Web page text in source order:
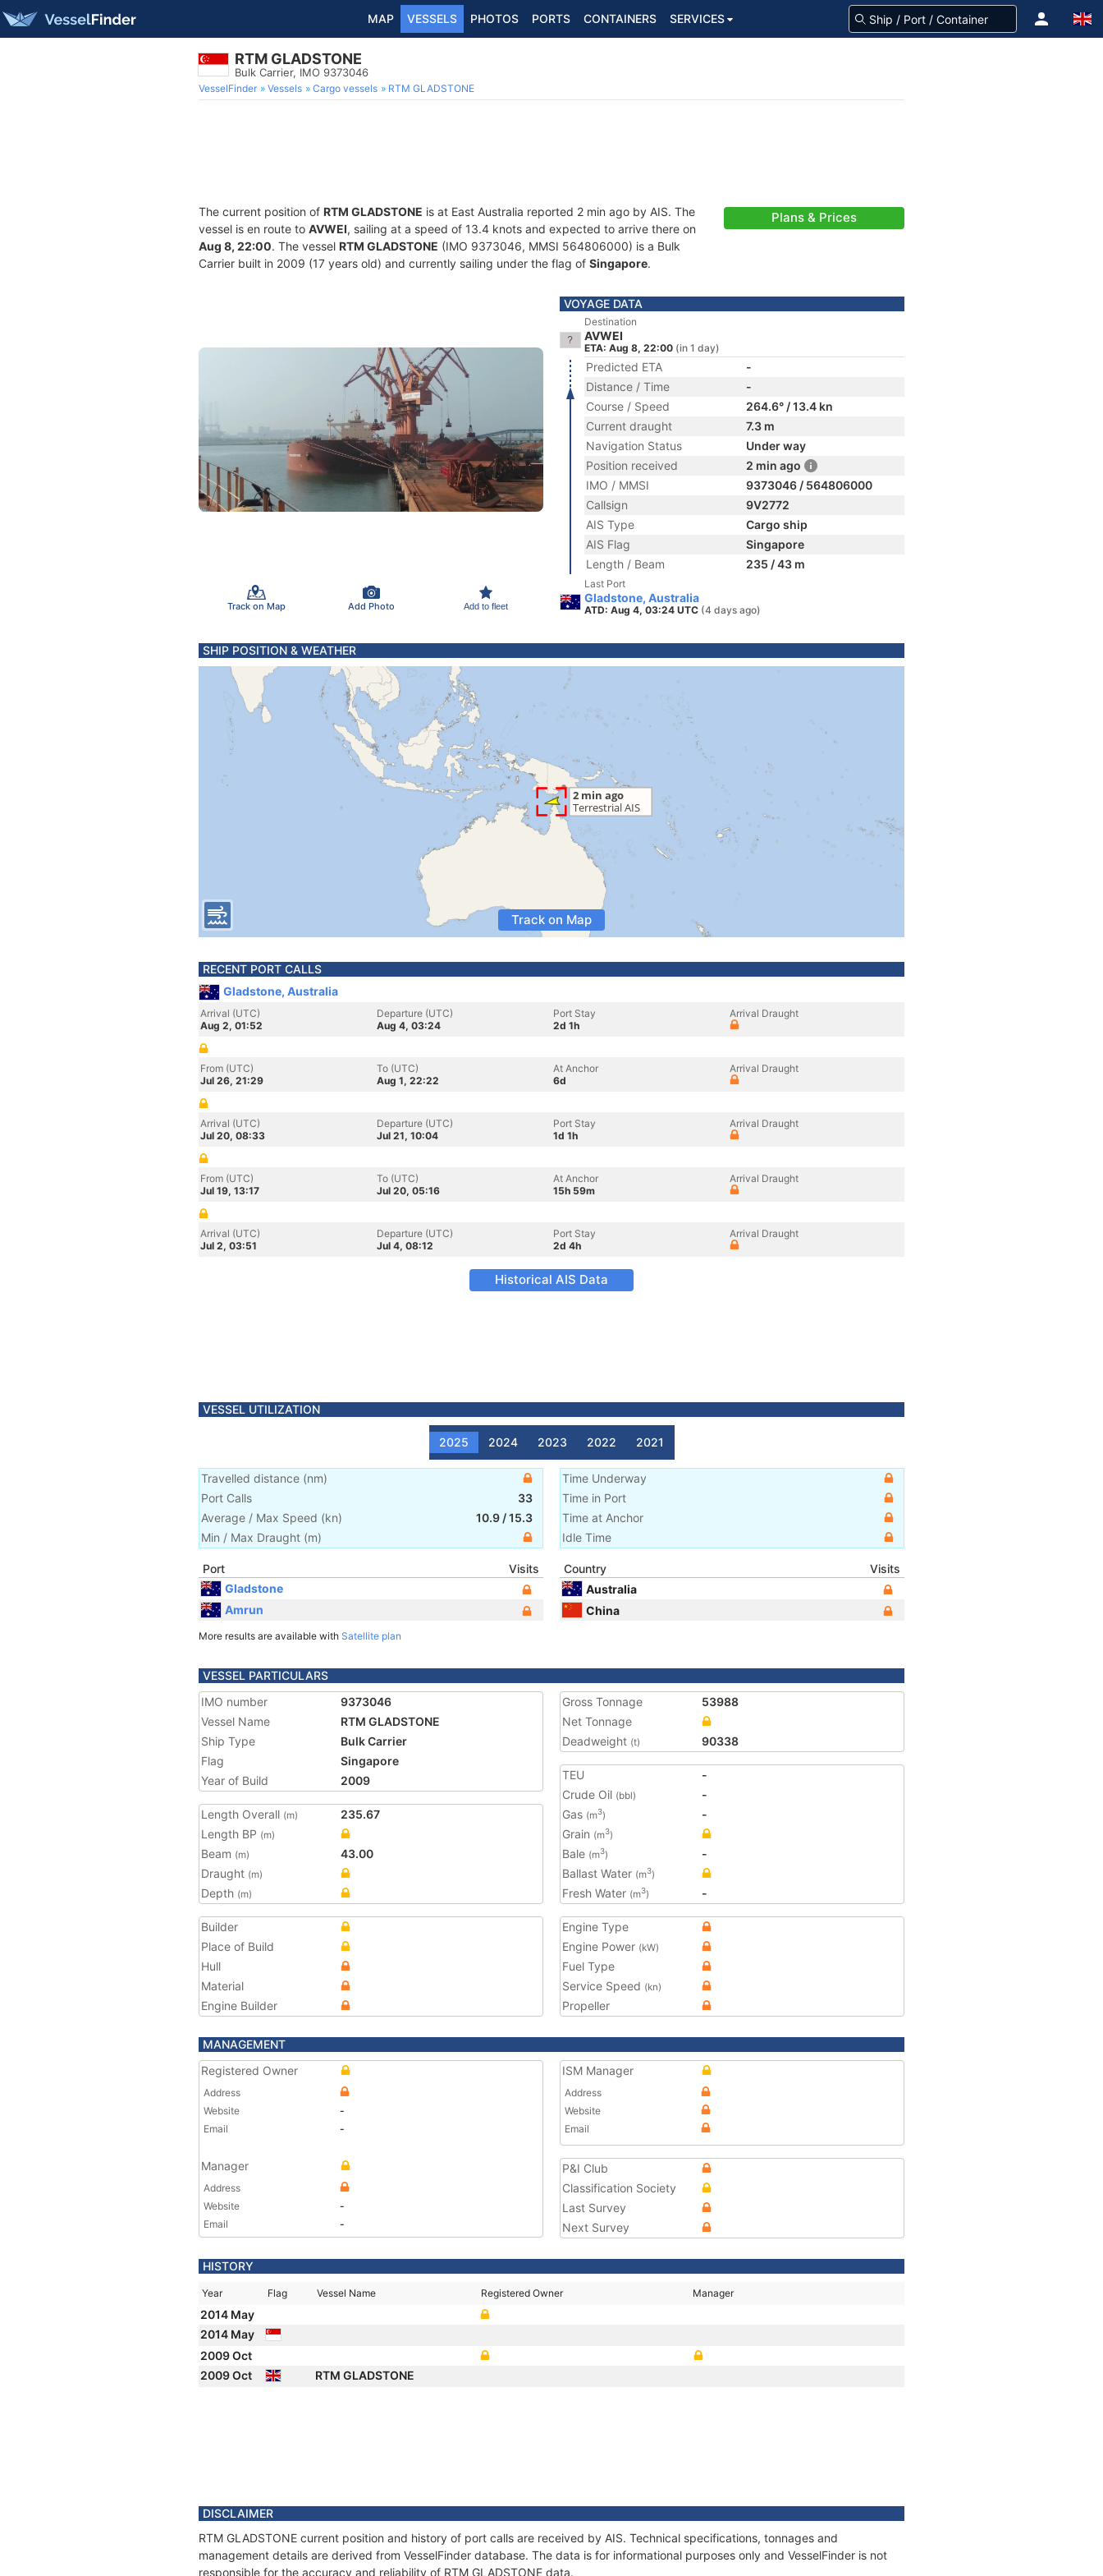
MAP VESSELS PHOTOS PORTS CONTAINERS SERVICES
RTM GLADSTONE
Bulk Carrier, IMO 9373046
VesselFinder Vessels Cargo vessels RTM GLADSTONE
The current position of RTM GLADSTONE is at East Australia reported 2 min ago by AIS. The
vessel is en route to AVWEI, sailing at a speed of 13.4 knots and expected to arrive there on
Aug 8, 22:00. The vessel RTM GLADSTONE (IMO 9373046, MMSI 564806000) is a Bulk
Carrier built in 2009 (17 years old) and currently sailing under the flag of Singapore.
Plans & Prices
Track on Map Add Photo Add to fleet
VOYAGE DATA
Destination
AVWEI
ETA: Aug 8, 22:00 (in 1 day)
Predicted ETA
-
Distance / Time
-
Course / Speed
264.6° / 13.4 kn
Current draught
7.3 m
Navigation Status
Under way
Position received
2 min ago
IMO / MMSI
9373046 / 564806000
Callsign
9V2772
AIS Type
Cargo ship
AIS Flag
Singapore
Length / Beam
235 / 43 m
Last Port
Gladstone, Australia
ATD: Aug 4, 03:24 UTC (4 days ago)
SHIP POSITION & WEATHER
Track on Map
RECENT PORT CALLS
Gladstone, Australia
Arrival (UTC)
Aug 2, 01:52
Departure (UTC)
Aug 4, 03:24
Port Stay
2d 1h
Arrival Draught
From (UTC)
Jul 26, 21:29
To (UTC)
Aug 1, 22:22
At Anchor
6d
Arrival Draught
Arrival (UTC)
Jul 20, 08:33
Departure (UTC)
Jul 21, 10:04
Port Stay
1d 1h
Arrival Draught
From (UTC)
Jul 19, 13:17
To (UTC)
Jul 20, 05:16
At Anchor
15h 59m
Arrival Draught
Arrival (UTC)
Jul 2, 03:51
Departure (UTC)
Jul 4, 08:12
Port Stay
2d 4h
Arrival Draught
Historical AIS Data
VESSEL UTILIZATION
2025 2024 2023 2022 2021
Travelled distance (nm)
Port Calls
33
Average / Max Speed (kn) 10.9 /15.3
Min / Max Draught (m)
Time Underway
Time in Port
Time at Anchor
Idle Time
Port
Visits
Gladstone
Amrun
More results are available with Satellite plan
Country
Visits
Australia
China
VESSEL PARTICULARS
IMO number
9373046
Vessel Name
RTM GLADSTONE
Ship Type
Bulk Carrier
Flag
Singapore
Year of Build
2009
Length Overall (m)
235.67
Length BP (m)
Beam (m)
43.00
Draught (m)
Depth (m)
Gross Tonnage
53988
Net Tonnage
Deadweight (t) 90338
TEU
-
Crude Oil (bbl)
-
Gas (m3)
-
Grain (m3)
Bale (m3)
-
Ballast Water (m3)
Fresh Water (m3) -
Builder
Place of Build
Hull
Material
Engine Builder
Engine Type
Engine Power (kW)
Fuel Type
Service Speed (kn)
Propeller
MANAGEMENT
Registered Owner
Address
Website
-
Email
-
Manager
Address
Website
-
Email
-
ISM Manager
Address
Website
Email
P&I Club
Classification Society
Last Survey
Next Survey
HISTORY
Year Flag Vessel Name Registered Owner Manager
2014 May
2014 May
2009 Oct
2009 Oct
RTM GLADSTONE
DISCLAIMER
RTM GLADSTONE current position and history of port calls are received by AIS. Technical specifications, tonnages and
management details are derived from VesselFinder database. The data is for informational purposes only and VesselFinder is not
responsible for the accuracy and reliability of RTM GLADSTONE data.